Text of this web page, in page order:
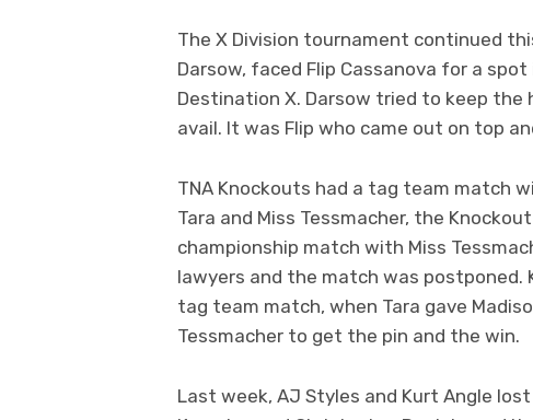
The X Division tournament continued
Darsow, faced Flip Cassanova for a
Destination X. Darsow tried to keep the
avail. It was Flip who came out on top
TNA Knockouts had a tag team match
Tara and Miss Tessmacher, the
championship match with Miss
lawyers and the match was postponed.
tag team match, when Tara gave
Tessmacher to get the pin and the win.
Last week, AJ Styles and Kurt Angle